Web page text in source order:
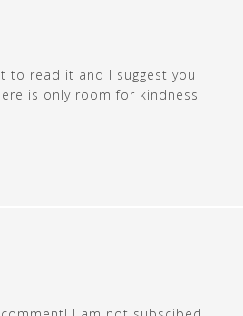
to read it and I suggest you
is only room for kindness